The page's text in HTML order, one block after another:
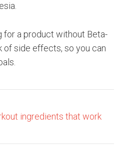
for a product without Beta-
of side effects, so you can
ingredients that work